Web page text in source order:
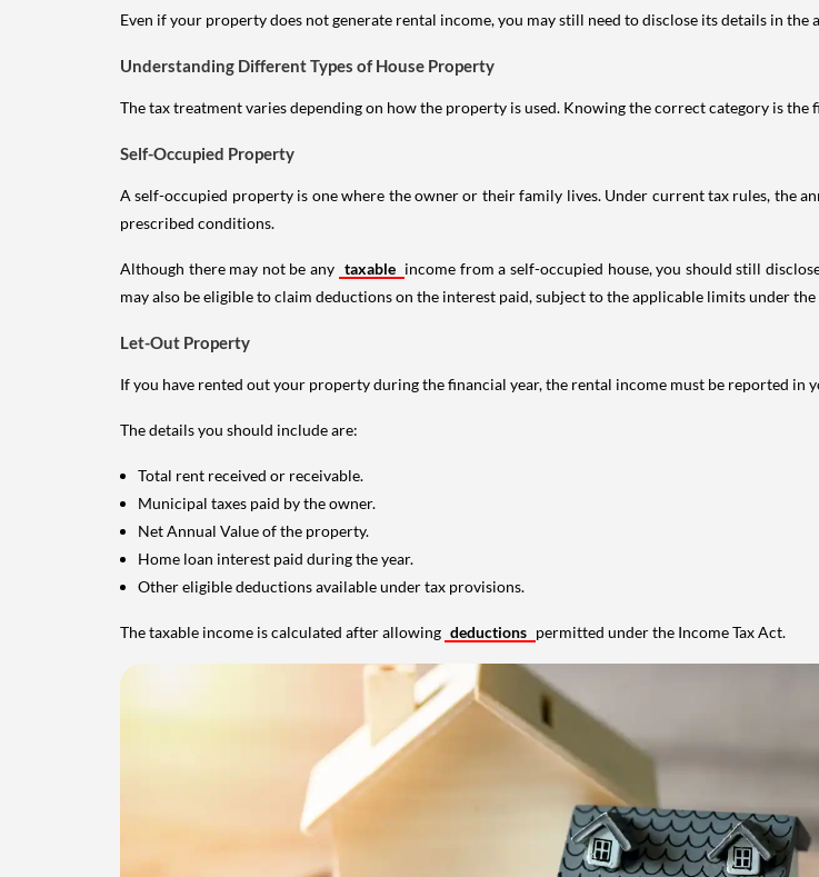
Even if your property does not generate rental income, you may still need to disclose its details in
Understanding Different Types of House Property
The tax treatment varies depending on how the property is used. Knowing the correct category is the
Self-Occupied Property
A self-occupied property is one where the owner or their family lives. Under current tax rules, the
prescribed conditions.
Although there may not be any taxable income from a self-occupied house, you should still
may also be eligible to claim deductions on the interest paid, subject to the applicable limits under the
Let-Out Property
If you have rented out your property during the financial year, the rental income must be reported in
The details you should include are:
Total rent received or receivable.
Municipal taxes paid by the owner.
Net Annual Value of the property.
Home loan interest paid during the year.
Other eligible deductions available under tax provisions.
The taxable income is calculated after allowing deductions permitted under the Income Tax Act.